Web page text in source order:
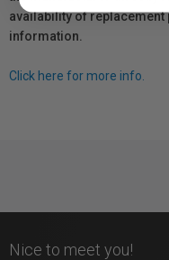
availability of
information.
Click here for more info.
Nice to meet you!